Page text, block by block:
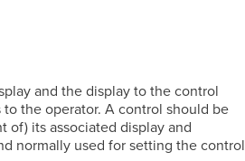
and the display to the control
the operator. A control should be
of) its associated display and
normally used for setting the control